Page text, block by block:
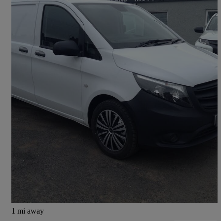
2021 Mercedes-Benz Vito
116cdi Progressive Van 9g-tronic68,000 miles
£14,395
1 mi away